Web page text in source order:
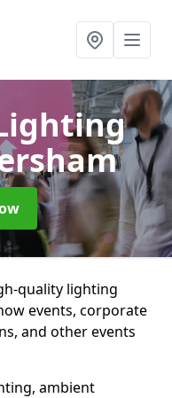
quality lighting
events, corporate
and other events
ambient